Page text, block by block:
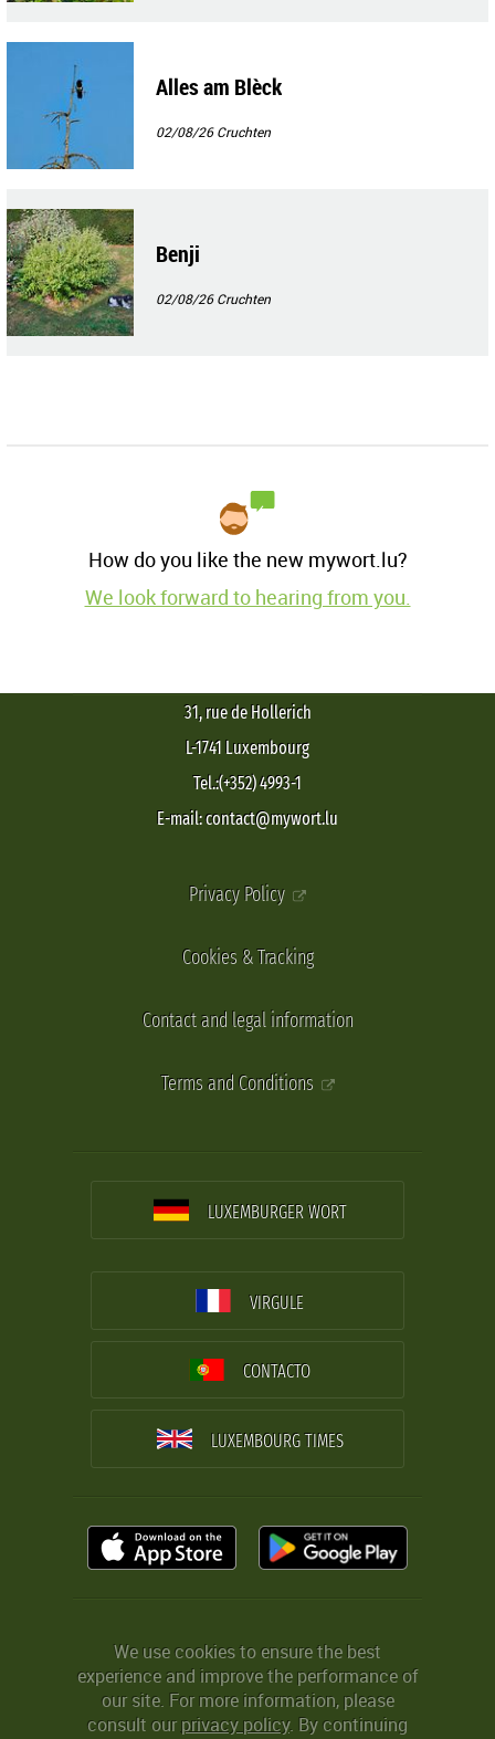
Alles am Blèck
02/08/26Cruchten
Benji
02/08/26Cruchten
How do you like the new mywort.lu?
We look forward to hearing from you.
31, rue de Hollerich
L-1741 Luxembourg
Tel.:(+352) 4993-1
E-mail: contact@mywort.lu
Privacy Policy
Cookies & Tracking
Contact and legal information
Terms and Conditions
LUXEMBURGER WORT
VIRGULE
CONTACTO
LUXEMBOURG TIMES
We use cookies to ensure the best
experience and improve the performance of
our site. For more information, please
consult ourprivacy policy. By continuing